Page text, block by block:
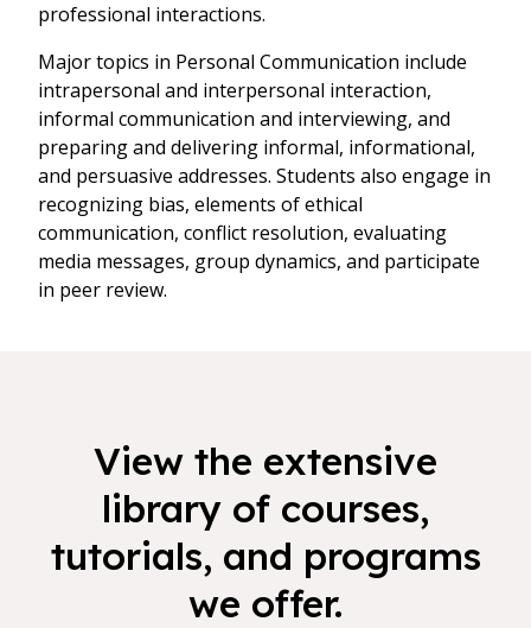
professional interactions.
Major topics in Personal Communication include
intrapersonal and interpersonal interaction,
informal communication and interviewing, and
preparing and delivering informal, informational,
and persuasive addresses. Students also engage in
recognizing bias, elements of ethical
communication, conflict resolution, evaluating
media messages, group dynamics, and participate
in peer review.
View the extensive
library of courses,
tutorials, and programs
we offer.